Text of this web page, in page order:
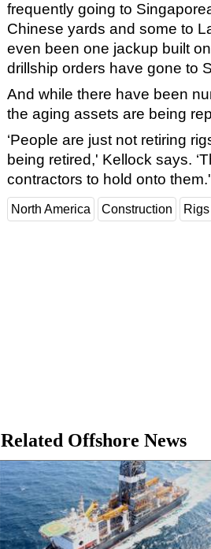
frequently going to
Chinese yards and some to
even been one jackup built
drillship orders have gone to
And while there have been
the aging assets are being
‘People are just not retiring
being retired,' Kellock says.
contractors to hold onto them.'
North America Construction Rigs
Related Offshore News